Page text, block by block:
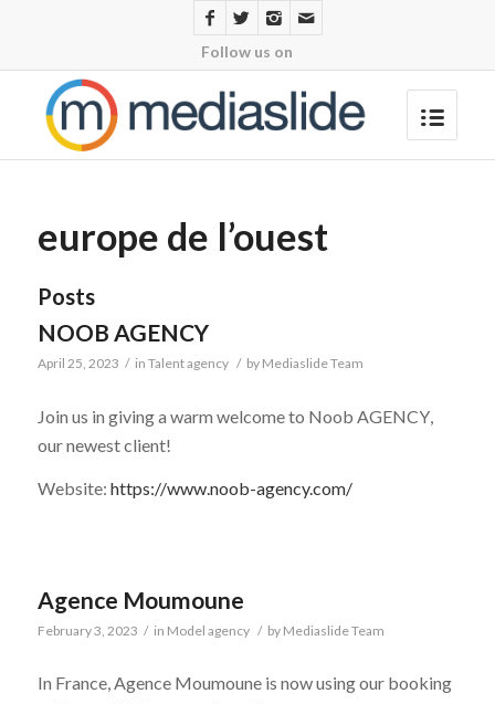
Follow us on
europe de l’ouest
Posts
NOOB AGENCY
April 25, 2023 / in Talent agency / by Mediaslide Team
Join us in giving a warm welcome to Noob AGENCY,
our newest client!
Website: https://www.noob-agency.com/
Agence Moumoune
February 3, 2023 / in Model agency / by Mediaslide Team
In France, Agence Moumoune is now using our booking